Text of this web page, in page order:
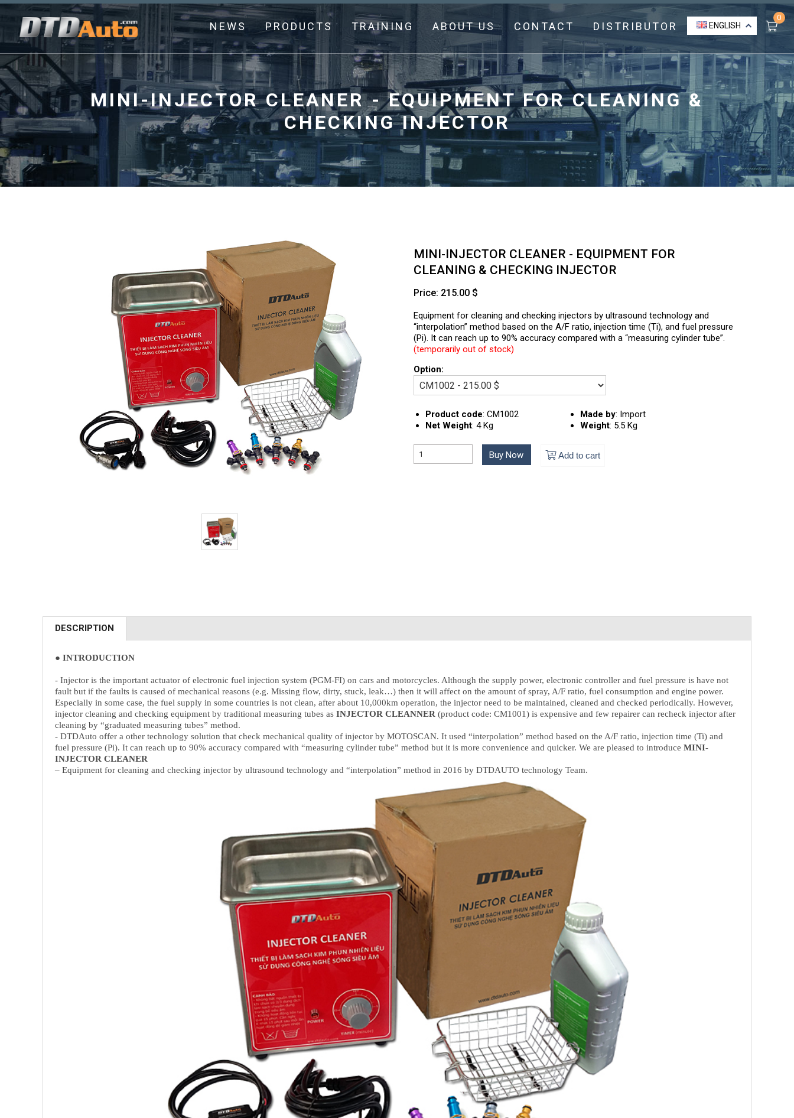
0
NEWS PRODUCTS TRAINING ABOUT US CONTACT DISTRIBUTOR ENGLISH
MINI-INJECTOR CLEANER - EQUIPMENT FOR CLEANING &
CHECKING INJECTOR
MINI-INJECTOR CLEANER - EQUIPMENT FOR
CLEANING & CHECKING INJECTOR
Price: 215.00 $
Equipment for cleaning and checking injectors by ultrasound technology and
“interpolation” method based on the A/F ratio, injection time (Ti), and fuel pressure
(Pi). It can reach up to 90% accuracy compared with a “measuring cylinder tube”.
(temporarily out of stock)
Option:
Product code: CM1002 Made by: Import
Net Weight: 4 Kg Weight: 5.5 Kg
Buy Now Add to cart
DESCRIPTION
● INTRODUCTION
- Injector is the important actuator of electronic fuel injection system (PGM-FI) on cars and motorcycles. Although the supply power, electronic controller and fuel pressure is have not
fault but if the faults is caused of mechanical reasons (e.g. Missing flow, dirty, stuck, leak…) then it will affect on the amount of spray, A/F ratio, fuel consumption and engine power.
Especially in some case, the fuel supply in some countries is not clean, after about 10,000km operation, the injector need to be maintained, cleaned and checked periodically. However,
injector cleaning and checking equipment by traditional measuring tubes as INJECTOR CLEANNER (product code: CM1001) is expensive and few repairer can recheck injector after
cleaning by “graduated measuring tubes” method.
- DTDAuto offer a other technology solution that check mechanical quality of injector by MOTOSCAN. It used “interpolation” method based on the A/F ratio, injection time (Ti) and
fuel pressure (Pi). It can reach up to 90% accuracy compared with “measuring cylinder tube” method but it is more convenience and quicker. We are pleased to introduce MINI-
INJECTOR CLEANER
– Equipment for cleaning and checking injector by ultrasound technology and “interpolation” method in 2016 by DTDAUTO technology Team.